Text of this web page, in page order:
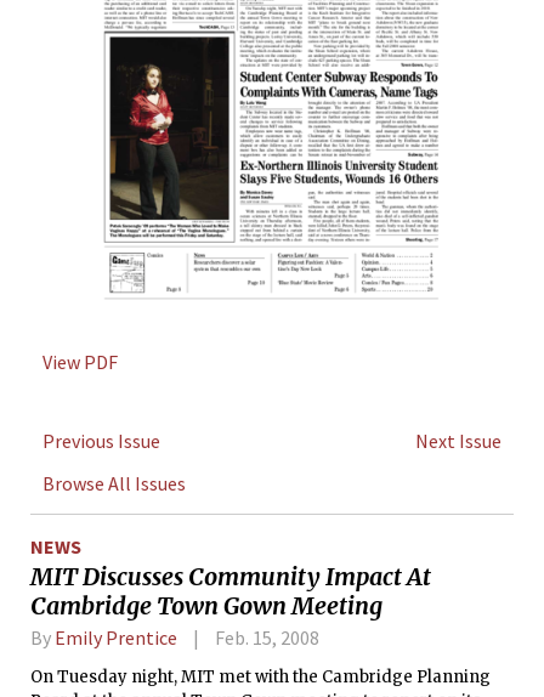
View PDF
Previous Issue
Next Issue
Browse All Issues
NEWS
MIT Discusses Community Impact At
Cambridge Town Gown Meeting
By Emily Prentice Feb. 15, 2008
On Tuesday night, MIT met with the Cambridge Planning